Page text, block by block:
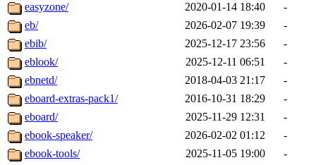
easyzone/
2020-01-14 18:40
-
eb/
2026-02-07 19:39
-
ebib/
2025-12-17 23:56
-
eblook/
2025-12-11 06:51
-
ebnetd/
2018-04-03 21:17
-
eboard-extras-pack1/
2016-10-31 18:29
-
eboard/
2025-11-29 12:31
-
ebook-speaker/
2026-02-02 01:12
-
ebook-tools/
2025-11-05 19:00
-